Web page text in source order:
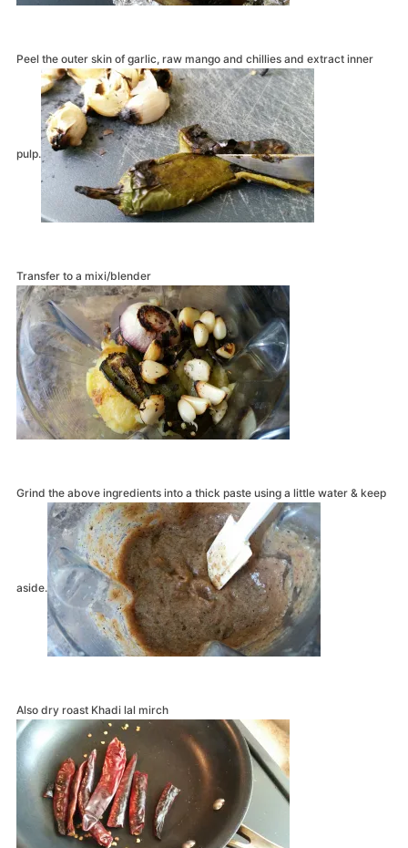
Peel the outer skin of garlic, raw mango and chillies and extract inner
pulp.
Transfer to a mixi/blender
Grind the above ingredients into a thick paste using a little water & keep
aside.
Also dry roast Khadi lal mirch